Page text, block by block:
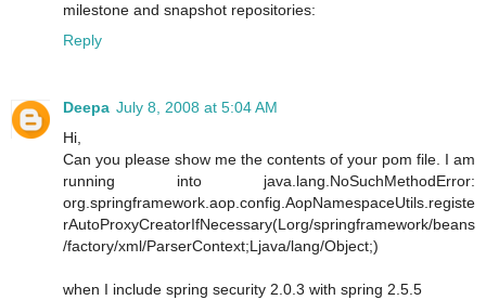
milestone and snapshot repositories:
Reply
Deepa July 8, 2008 at 5:04 AM
Hi,
Can you please show me the contents of your pom file. I am
running into java.lang.NoSuchMethodError:
org.springframework.aop.config.AopNamespaceUtils.registe
rAutoProxyCreatorIfNecessary(Lorg/springframework/beans
/factory/xml/ParserContext;Ljava/lang/Object;)
when I include spring security 2.0.3 with spring 2.5.5